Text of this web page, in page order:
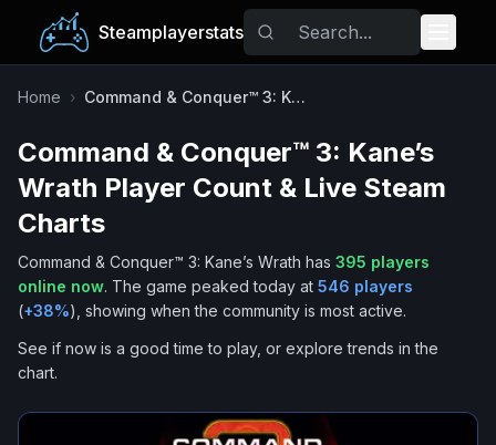
Steamplayerstats
Popular Games
Trending
Free Games
Tags
Home › Command & Conquer™ 3: Kane’s Wrath
Command & Conquer™ 3: Kane’s
Wrath Player Count & Live Steam
Charts
Command & Conquer™ 3: Kane’s Wrath has 395 players
online now. The game peaked today at 546 players
(+38%), showing when the community is most active.
See if now is a good time to play, or explore trends in the
chart.